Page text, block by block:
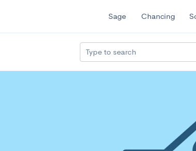
Sage Chancing
Type to search